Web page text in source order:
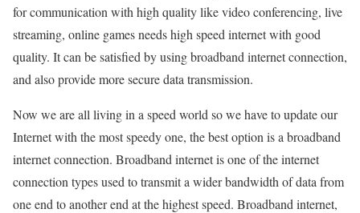
for communication with high quality like video conferencing, live
streaming, online games needs high speed internet with good
quality. It can be satisfied by using broadband internet connection,
and also provide more secure data transmission.
Now we are all living in a speed world so we have to update our
Internet with the most speedy one, the best option is a broadband
internet connection. Broadband internet is one of the internet
connection types used to transmit a wider bandwidth of data from
one end to another end at the highest speed. Broadband internet,